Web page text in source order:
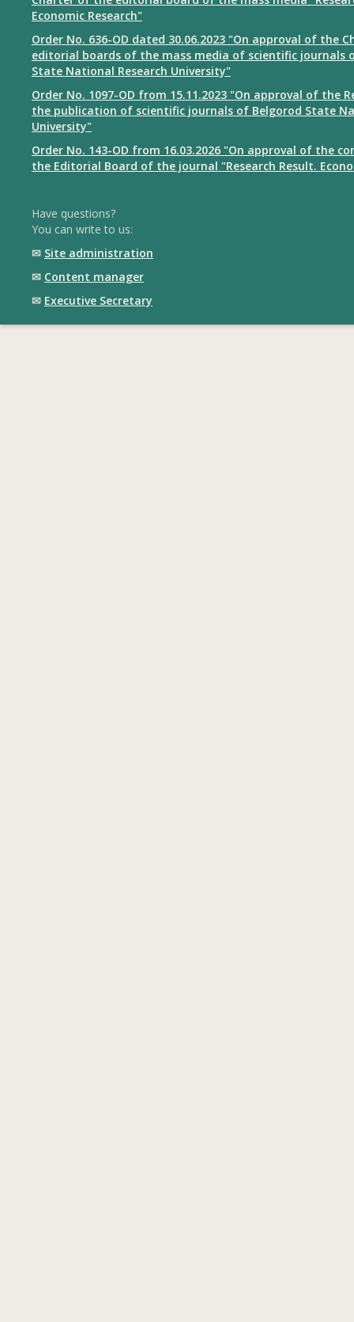
Economic Research"
Order No. 636-OD dated 30.06.2023 "On approval of the
editorial boards of the mass media of scientific journals
State National Research University"
Order No. 1097-OD from 15.11.2023 "On approval of the
the publication of scientific journals of Belgorod State
University"
Order No. 143-OD from 16.03.2026 "On approval of the
the Editorial Board of the journal "Research Result.
Have questions?
You can write to us:
✉ Site administration
✉ Content manager
✉ Executive Secretary